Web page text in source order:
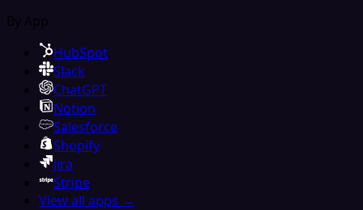
By App
HubSpot
Slack
ChatGPT
Notion
Salesforce
Shopify
Jira
Stripe
View all apps →